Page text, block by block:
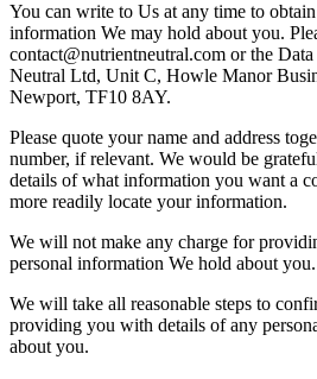
You can write to Us at any time to
information We may hold about you.
contact@nutrientneutral.com or the
Neutral Ltd, Unit C, Howle Manor
Newport, TF10 8AY.
Please quote your name and address
number, if relevant. We would be
details of what information you want a
more readily locate your information.
We will not make any charge for
personal information We hold about you.
We will take all reasonable steps to
providing you with details of any
about you.